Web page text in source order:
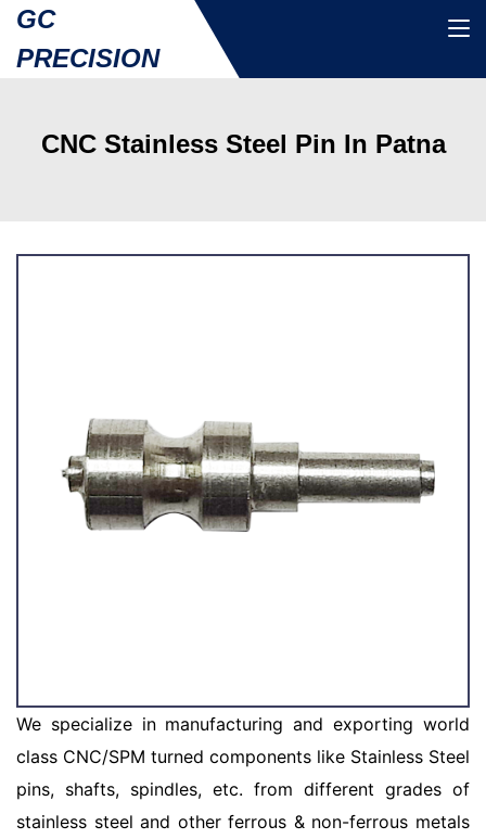
GC
PRECISION
CNC Stainless Steel Pin In Patna
We specialize in manufacturing and exporting world
class CNC/SPM turned components like Stainless Steel
pins, shafts, spindles, etc. from different grades of
stainless steel and other ferrous & non-ferrous metals